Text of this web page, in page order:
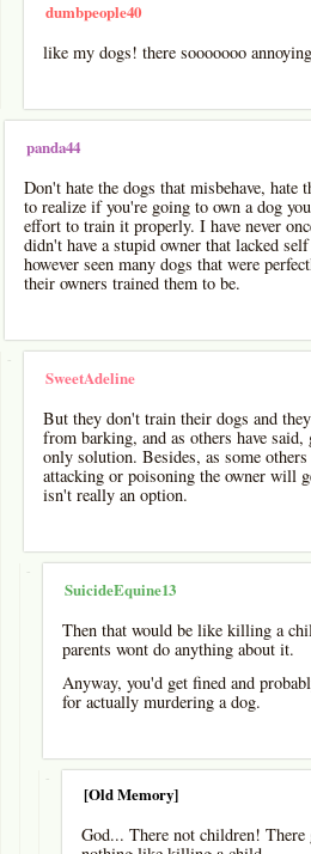
dumbpeople40
like my dogs! there sooooooo
panda44
Don't hate the dogs that misbehave, hate
to realize if you're going to own a dog
effort to train it properly. I have never
didn't have a stupid owner that lacked
however seen many dogs that were
their owners trained them to be.
-
SweetAdeline
But they don't train their dogs and
from barking, and as others have
only solution. Besides, as some
attacking or poisoning the owner will
isn't really an option.
-
SuicideEquine13
Then that would be like killing a
parents wont do anything about it.
Anyway, you'd get fined and
for actually murdering a dog.
-
[Old Memory]
God... There not children!